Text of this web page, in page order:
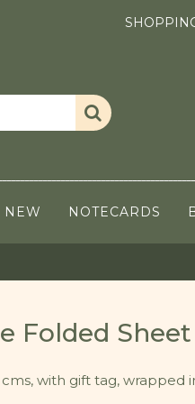
NEW NOTECARDS
Folded
with gift tag, wrapped